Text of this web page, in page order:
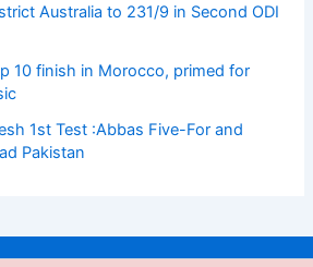
Australia to 231/9 in Second ODI
10 finish in Morocco, primed for
1st Test :Abbas Five-For and
Pakistan